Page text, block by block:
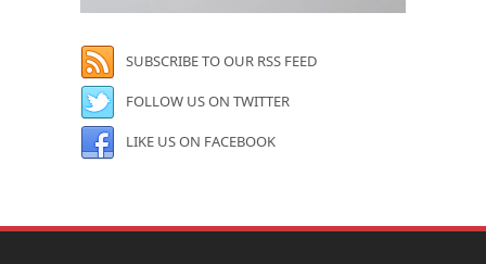
SUBSCRIBE TO OUR RSS FEED
FOLLOW US ON TWITTER
LIKE US ON FACEBOOK